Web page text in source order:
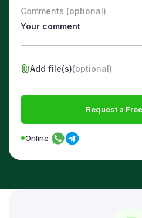
Comments (optional)
Add file(s)(optional)
Request a
Online